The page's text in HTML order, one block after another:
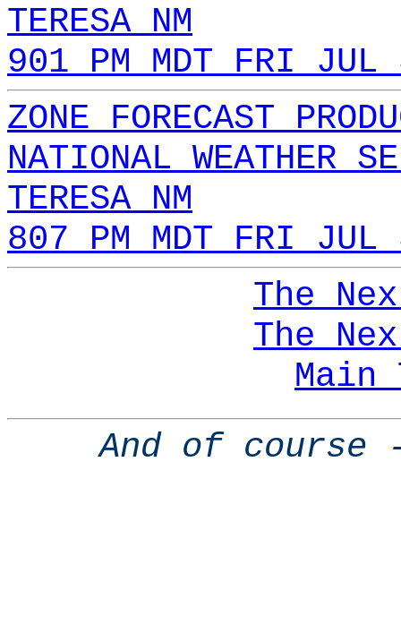
TERESA NM
901 PM MDT FRI
ZONE FORECAST
NATIONAL WEATHER
TERESA NM
807 PM MDT FRI
The
The
Main
And of course